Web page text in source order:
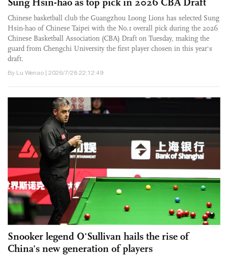
Chinese basketball club the Guangzhou Loong Lions has selected Sung
Hsin-hao of Chinese Taipei with the No.1 overall pick during the 2026
Chinese Basketball Association (CBA) Draft on Tuesday, making the
guard from Chengchi University the first player chosen in this year's
draft.
By Lu Wenao | 2026/7/28 22:12:49
Snooker legend O'Sullivan hails the rise of
China's new generation of players